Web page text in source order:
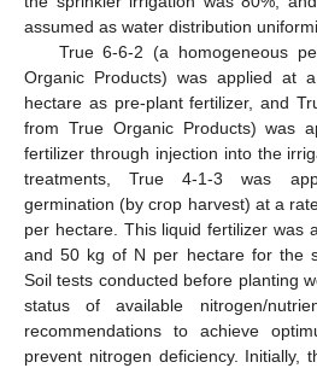
assumed as water distribution
True 6-6-2 (a homogeneous
Organic Products) was applied
hectare as pre-plant fertilizer, and
from True Organic Products) was
fertilizer through injection into the
treatments, True 4-1-3 was
germination (by crop harvest) at a
per hectare. This liquid fertilizer was
and 50 kg of N per hectare for the
Soil tests conducted before planting
status of available nitrogen/
recommendations to achieve
prevent nitrogen deficiency. Initially,